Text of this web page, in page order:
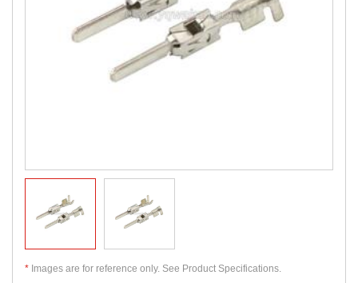
* Images are for reference only. See Product Specifications.